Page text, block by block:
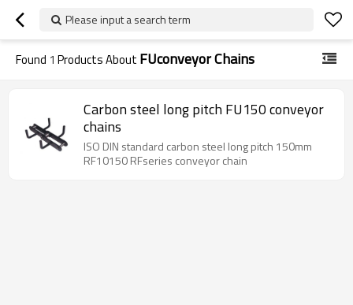
Please input a search term
Found 1 Products About FUconveyor Chains
Carbon steel long pitch FU150 conveyor
chains
ISO DIN standard carbon steel long pitch 150mm
RF10150 RFseries conveyor chain